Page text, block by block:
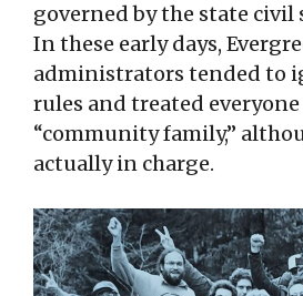
governed by the state civil
In these early days,
administrators tended to
rules and treated
“community family,”
actually in charge.